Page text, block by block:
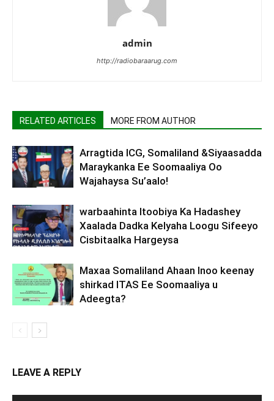
admin
http://radiobaraarug.com
RELATED ARTICLES MORE FROM AUTHOR
Arragtida ICG, Somaliland &Siyaasadda
Maraykanka Ee Soomaaliya Oo
Wajahaysa Su’aalo!
warbaahinta Itoobiya Ka Hadashey
Xaalada Dadka Kelyaha Loogu Sifeeyo
Cisbitaalka Hargeysa
Maxaa Somaliland Ahaan Inoo keenay
shirkad ITAS Ee Soomaaliya u
Adeegta?
LEAVE A REPLY